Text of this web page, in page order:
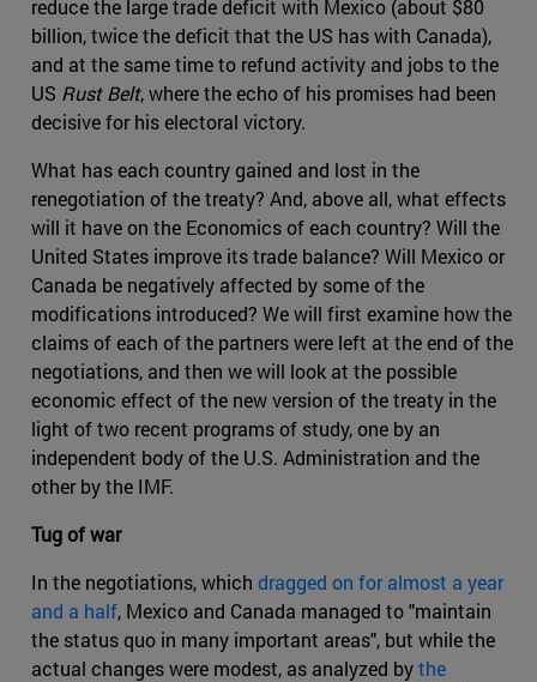
reduce the large trade deficit with Mexico (about $80
billion, twice the deficit that the US has with Canada),
and at the same time to refund activity and jobs to the
US Rust Belt, where the echo of his promises had been
decisive for his electoral victory.
What has each country gained and lost in the
renegotiation of the treaty? And, above all, what effects
will it have on the Economics of each country? Will the
United States improve its trade balance? Will Mexico or
Canada be negatively affected by some of the
modifications introduced? We will first examine how the
claims of each of the partners were left at the end of the
negotiations, and then we will look at the possible
economic effect of the new version of the treaty in the
light of two recent programs of study, one by an
independent body of the U.S. Administration and the
other by the IMF.
Tug of war
In the negotiations, which dragged on for almost a year
and a half, Mexico and Canada managed to "maintain
the status quo in many important areas", but while the
actual changes were modest, as analyzed bythe